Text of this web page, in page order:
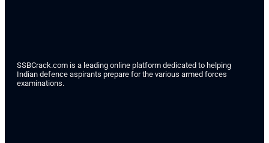
SSBCrack.com is a leading online platform dedicated to helping
Indian defence aspirants prepare for the various armed forces
examinations.